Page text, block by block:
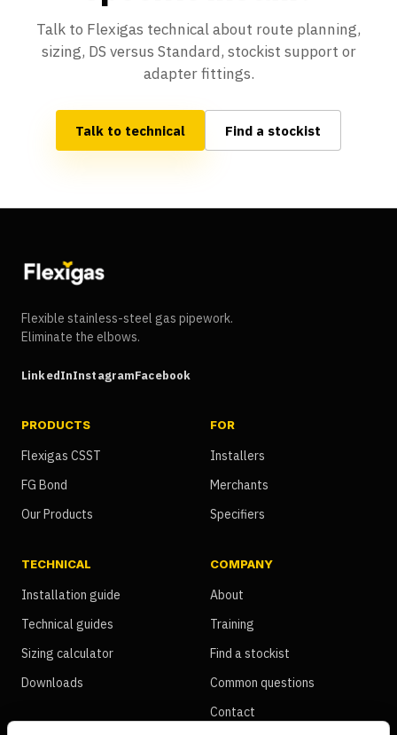
Talk to Flexigas technical about route planning,
sizing, DS versus Standard, stockist support or
adapter fittings.
Talk to technical Find a stockist
Flexigas footer
Flexible stainless-steel gas pipework.
Eliminate the elbows.
LinkedInInstagramFacebook
PRODUCTS
Flexigas CSST
FG Bond
Our Products
FOR
Installers
Merchants
Specifiers
TECHNICAL
Installation guide
Technical guides
Sizing calculator
Downloads
COMPANY
About
Training
Find a stockist
Common questions
Contact